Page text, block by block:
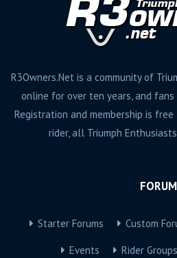
R3Owners.Net is a community of
online for over ten years, and
Registration and membership is
rider, all Triumph
Starter Forums Custom
Events Rider Groups